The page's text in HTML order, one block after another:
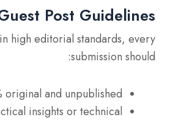
Post Guidelines
high editorial standards, every
submission should:
original and unpublished.
insights or technical